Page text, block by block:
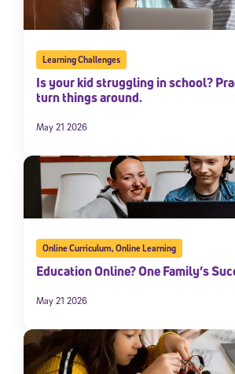
Learning Challenges
Is your kid struggling in school?
turn things around.
May 21 2026
Online Curriculum,Online Learning
Education Online? One Family’s
May 21 2026